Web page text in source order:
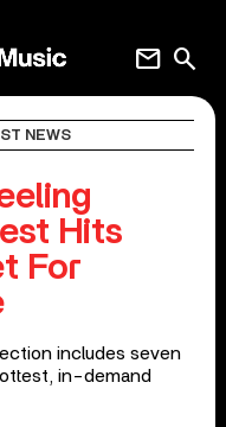
search
mail
NEWS
Hits
For
includes seven
in-demand